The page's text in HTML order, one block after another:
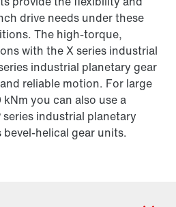
drive needs under these
The high-torque,
with the X series industrial
industrial planetary gear
reliable motion. For large
you can also use a
industrial planetary
helical gear units.